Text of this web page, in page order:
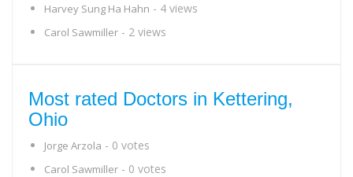
Harvey Sung Ha Hahn - 4 views
Carol Sawmiller - 2 views
Most rated Doctors in Kettering,
Ohio
Jorge Arzola - 0 votes
Carol Sawmiller - 0 votes